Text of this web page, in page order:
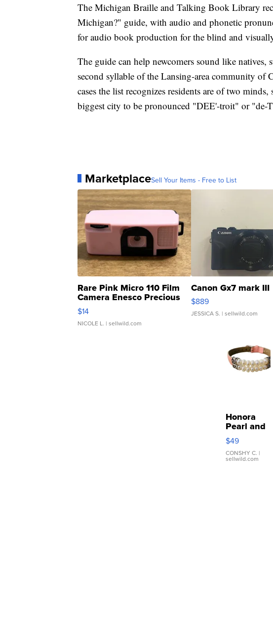
The Michigan Braille and Talking Book Library
Michigan?" guide, with audio and phonetic
for audio book production for the blind and
The guide can help newcomers sound like natives,
second syllable of the Lansing-area community of
cases the list recognizes residents are of two
biggest city to be pronounced "DEE'-troit" or "de-
MarketplaceSell Your Items - Free to List
Rare Pink Micro 110 Film
Camera Enesco Precious
Moments TD4
$14
NICOLE L. | sellwild.com
Canon Gx7 mark III
$889
JESSICA S. | sellwild.com
Honora
Pearl and
Pink
Leather
Bracelet
Adjustable
$49
CONSHY C. |
sellwild.com